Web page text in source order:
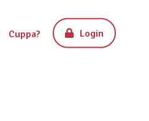
Cuppa? Login